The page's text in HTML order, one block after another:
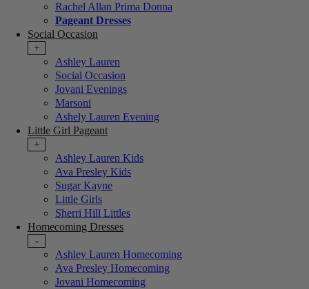
Rachel Allan Prima Donna
Pageant Dresses
Social Occasion
+
Ashley Lauren
Social Occasion
Jovani Evenings
Marsoni
Ashely Lauren Evening
Little Girl Pageant
+
Ashley Lauren Kids
Ava Presley Kids
Sugar Kayne
Little Girls
Sherri Hill Littles
Homecoming Dresses
-
Ashley Lauren Homecoming
Ava Presley Homecoming
Jovani Homecoming